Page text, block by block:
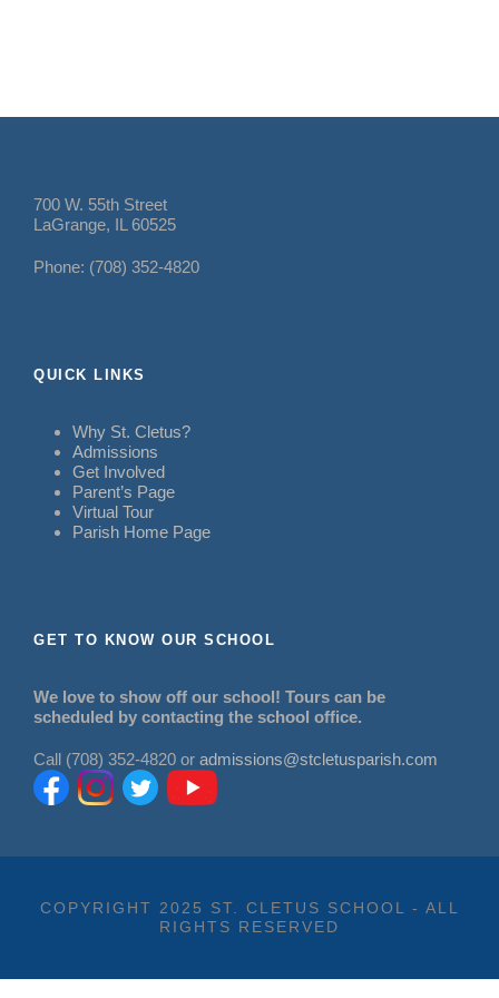
700 W. 55th Street
LaGrange, IL 60525
Phone: (708) 352-4820
QUICK LINKS
Why St. Cletus?
Admissions
Get Involved
Parent’s Page
Virtual Tour
Parish Home Page
GET TO KNOW OUR SCHOOL
We love to show off our school! Tours can be
scheduled by contacting the school office.
Call (708) 352-4820 or admissions@stcletusparish.com
COPYRIGHT 2025 ST. CLETUS SCHOOL - ALL
RIGHTS RESERVED